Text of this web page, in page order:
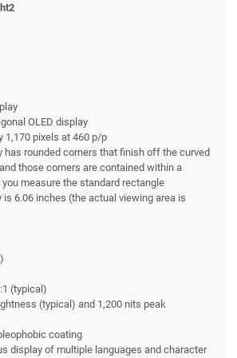
OLED display
1,170 pixels at 460 p/p
has rounded corners that finish off the curved
those corners are contained within a
measure the standard rectangle
is 6.06 inches (the actual viewing area is
(typical)
(typical) and 1,200 nits peak
coating
display of multiple languages and character